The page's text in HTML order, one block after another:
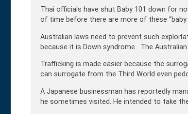
Thai officials have shut Baby 101 down for
of time before there are more of these “baby
Australian laws need to prevent such
because it is Down syndrome. The
Trafficking is made easier because the
can surrogate from the Third World even
A Japanese businessman has reportedly
he sometimes visited. He intended to take